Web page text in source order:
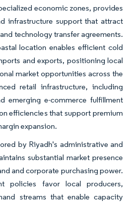
economic zones, provides
infrastructure support that attract
technology transfer agreements.
location enables efficient cold
and exports, positioning local
market opportunities across the
retail infrastructure, including
emerging e-commerce fulfillment
efficiencies that support premium
expansion.
by Riyadh's administrative and
substantial market presence
and corporate purchasing power.
policies favor local producers,
streams that enable capacity